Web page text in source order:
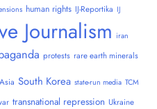
human rights IJ-Reportika IJ
Journalism iran
protests rare earth minerals
South Korea state-run media TCM
transnational repression Ukraine